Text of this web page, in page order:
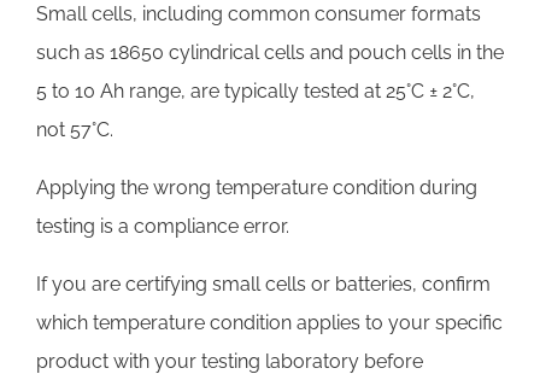
Small cells, including common consumer formats
such as 18650 cylindrical cells and pouch cells in the
5 to 10 Ah range, are typically tested at 25°C ± 2°C,
not 57°C.
Applying the wrong temperature condition during
testing is a compliance error.
If you are certifying small cells or batteries, confirm
which temperature condition applies to your specific
product with your testing laboratory before